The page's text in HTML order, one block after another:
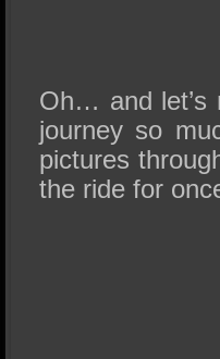
Oh… and let’s
journey so
pictures
the ride for